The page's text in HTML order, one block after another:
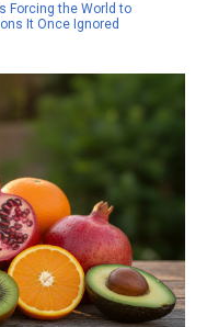
Forcing the World to
It Once Ignored